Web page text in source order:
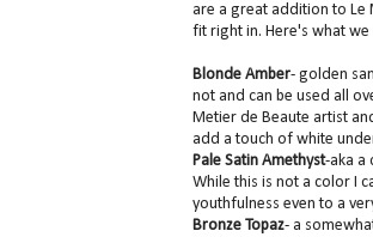
are a great addition to Le
fit right in. Here's what
Blonde Amber- golden
not and can be used all
Metier de Beaute artist
add a touch of white
Pale Satin Amethyst-aka a
While this is not a color I
youthfulness even to a
Bronze Topaz- a